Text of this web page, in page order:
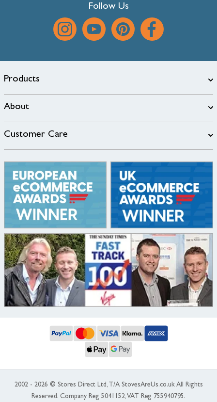
Follow Us
Products
About
Customer Care
2002 - 2026 © Stores Direct Ltd, T/A StovesAreUs.co.uk All Rights
Reserved. Company Reg 5041152, VAT Reg 755940795.